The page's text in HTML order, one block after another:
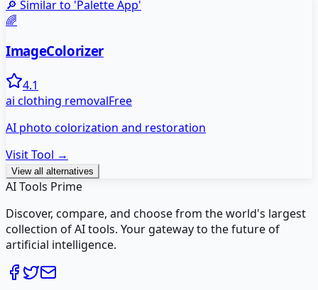
🔎 Similar to 'Palette App'
🌈
ImageColorizer
4.1
ai clothing removalFree
AI photo colorization and restoration
Visit Tool →
View all alternatives
AI Tools Prime
Discover, compare, and choose from the world's largest
collection of AI tools. Your gateway to the future of
artificial intelligence.